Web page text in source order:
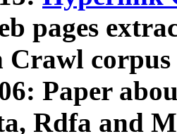
pages
Crawl
Paper
Rdfa and